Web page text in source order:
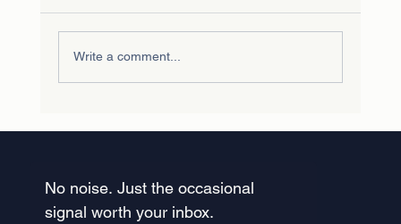
Healthcare Rebranding: Why Sweep &
Write a comment...
No noise. Just the occasional
signal worth your inbox.